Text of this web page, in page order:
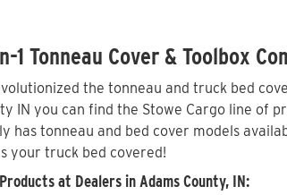
Tonneau Cover & Toolbox
the tonneau and truck bed
IN you can find the Stowe Cargo line of
has tonneau and bed cover models
your truck bed covered!
at Dealers in Adams County, IN: